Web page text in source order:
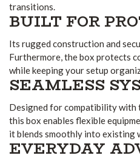
transitions.
BUILT FOR
Its rugged construction and
Furthermore, the box protects
while keeping your setup
SEAMLESS
Designed for compatibility with
this box enables flexible
it blends smoothly into existing
EVERYDAY